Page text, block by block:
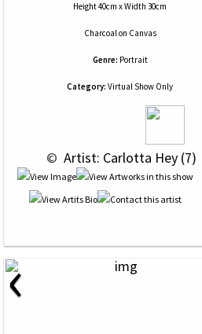
Height 40cm x Width 30cm
Charcoalon Canvas
Genre: Portrait
Category: Virtual Show Only
© Artist: Carlotta Hey (7)
‹